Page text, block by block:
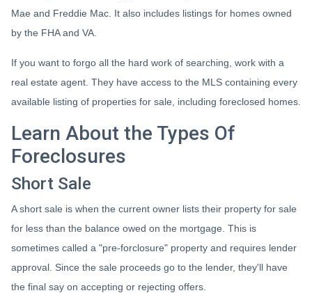
Mae and Freddie Mac. It also includes listings for homes owned
by the FHA and VA.
If you want to forgo all the hard work of searching, work with a
real estate agent. They have access to the MLS containing every
available listing of properties for sale, including foreclosed homes.
Learn About the Types Of
Foreclosures
Short Sale
A short sale is when the current owner lists their property for sale
for less than the balance owed on the mortgage. This is
sometimes called a "pre-forclosure" property and requires lender
approval. Since the sale proceeds go to the lender, they'll have
the final say on accepting or rejecting offers.